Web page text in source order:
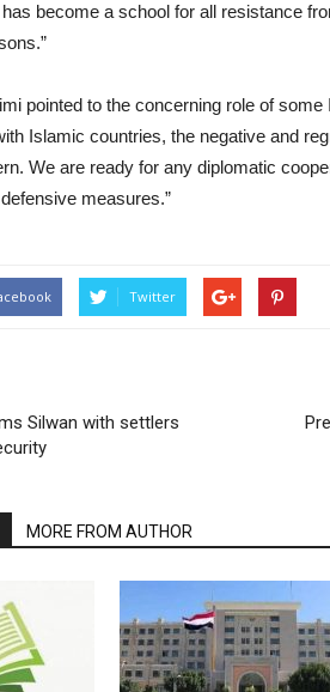
become a school for all resistance
pointed to the concerning role of
Islamic countries, the negative and
We are ready for any diplomatic
measures.”
Twitter
Silwan with settlers
MORE FROM AUTHOR